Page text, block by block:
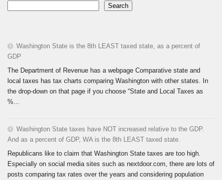
Search
Washington State is the 8th LEAST taxed state, as a percent of
GDP
The Department of Revenue has a webpage Comparative state and
local taxes has tax charts comparing Washington with other states. In
the drop-down on that page if you choose “State and Local Taxes as
%...
Washington State taxes have NOT increased relative to the GDP.
And as a percent of GDP, WA is the 8th LEAST taxed state.
Republicans like to claim that Washington State taxes are too high.
Especially on social media sites such as nextdoor.com, there are lots of
posts comparing tax rates over the years and considering population